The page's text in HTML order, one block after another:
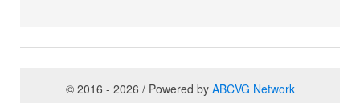
© 2016 - 2026 / Powered by ABCVG Network